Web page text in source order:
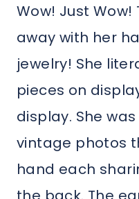
Wow! Just
away with her
jewelry! She
pieces on
display. She
vintage photos
hand each